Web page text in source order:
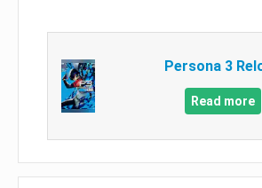
Persona 3
Read more